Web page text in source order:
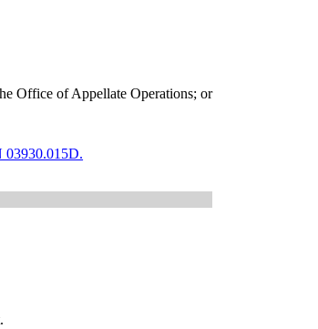
Office of Appellate Operations; or
03930.015D.